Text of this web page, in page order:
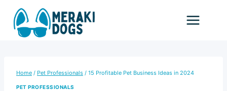
content
Home / Pet Professionals / 15 Profitable Pet Business Ideas in 2024
PET PROFESSIONALS